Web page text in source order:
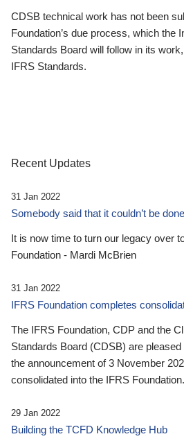
CDSB technical work has not been
Foundation’s due process, which the
Standards Board will follow in its
IFRS Standards.
Recent Updates
31 Jan 2022
Somebody said that it couldn’t be done
It is now time to turn our legacy over
Foundation - Mardi McBrien
31 Jan 2022
IFRS Foundation completes
The IFRS Foundation, CDP and the
Standards Board (CDSB) are
the announcement of 3 November
consolidated into the IFRS Foundation.
29 Jan 2022
Building the TCFD Knowledge Hub